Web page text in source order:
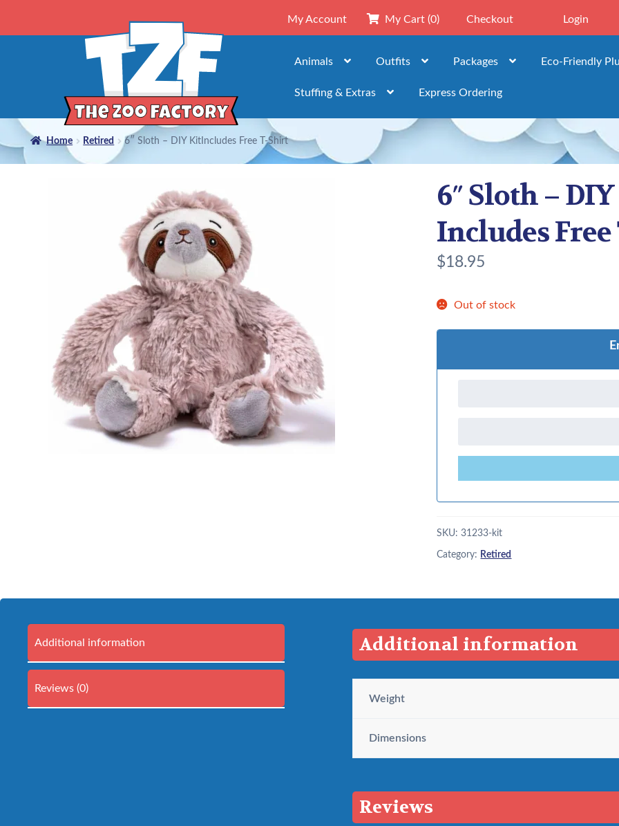
My Account My Cart (0) Checkout Login
Animals Outfits Packages Eco-Friendly
Stuffing & Extras Express Ordering
Home Retired 6″ Sloth – DIY KitIncludes Free T-Shirt
6″ Sloth –
Includes
$18.95
Out of stock
SKU:31233-kit
Category: Retired
Additional information
Reviews (0)
Additional information
Weight
Dimensions
Reviews